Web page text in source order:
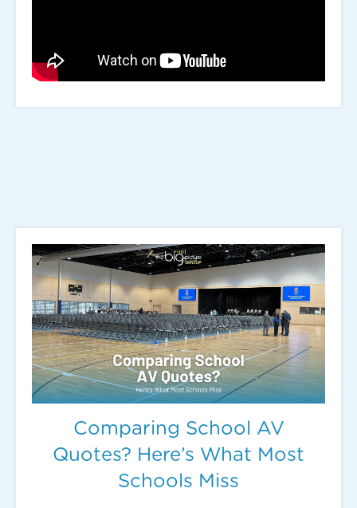
Comparing School AV
Quotes? Here’s What Most
Schools Miss